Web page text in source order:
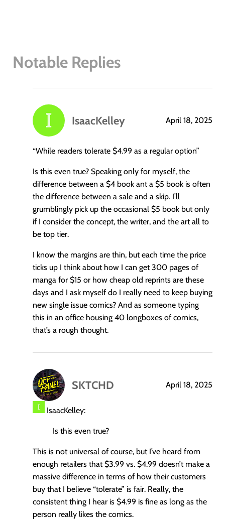
Notable Replies
IsaacKelley
says:
April 18, 2025
“While readers tolerate $4.99 as a regular option”
Is this even true? Speaking only for myself, the
difference between a $4 book ant a $5 book is often
the difference between a sale and a skip. I’ll
grumblingly pick up the occasional $5 book but only
if I consider the concept, the writer, and the art all to
be top tier.
I know the margins are thin, but each time the price
ticks up I think about how I can get 300 pages of
manga for $15 or how cheap old reprints are these
days and I ask myself do I really need to keep buying
new single issue comics? And as someone typing
this in an office housing 40 longboxes of comics,
that’s a rough thought.
SKTCHD
says:
April 18, 2025
IsaacKelley:
Is this even true?
This is not universal of course, but I’ve heard from
enough retailers that $3.99 vs. $4.99 doesn’t make a
massive difference in terms of how their customers
buy that I believe “tolerate” is fair. Really, the
consistent thing I hear is $4.99 is fine as long as the
person really likes the comics.